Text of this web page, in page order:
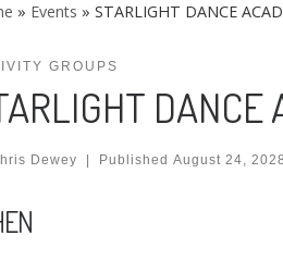
» Events » STARLIGHT DANCE
GROUPS
DANCE
Dewey Published August 24, 2028